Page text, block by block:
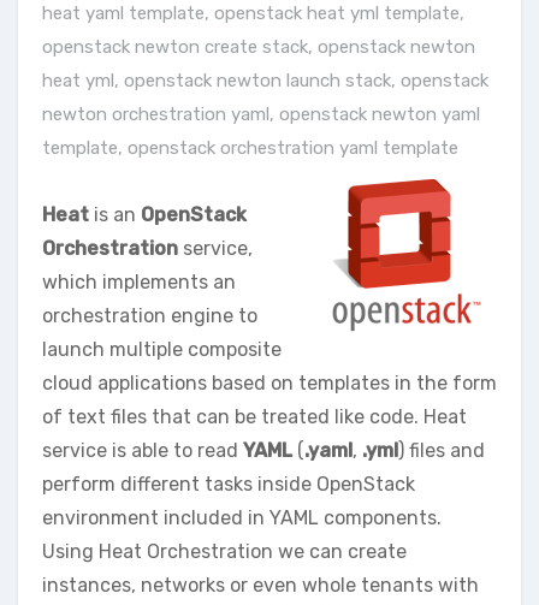
heat yaml template, openstack heat yml template,
openstack newton create stack, openstack newton
heat yml, openstack newton launch stack, openstack
newton orchestration yaml, openstack newton yaml
template, openstack orchestration yaml template
Heat is an OpenStack
Orchestration service,
which implements an
orchestration engine to
launch multiple composite
cloud applications based on templates in the form
of text files that can be treated like code. Heat
service is able to read YAML(.yaml, .yml) files and
perform different tasks inside OpenStack
environment included in YAML components.
Using Heat Orchestration we can create
instances, networks or even whole tenants with